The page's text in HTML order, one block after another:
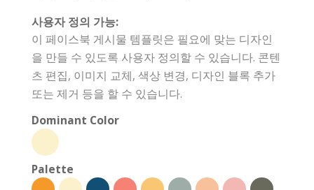
사용자 정의 가능:
이 페이스북 게시물 템플릿은 필요에 맞는 디자인
을 만들 수 있도록 사용자 정의할 수 있습니다. 콘텐
츠 편집, 이미지 교체, 색상 변경, 디자인 블록 추가
또는 제거 등을 할 수 있습니다.
Dominant Color
Palette